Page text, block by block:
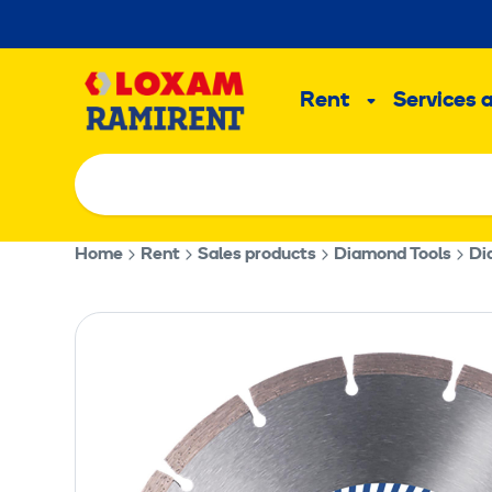
to
Rent
SubServices
Home Rent Sales products Diamond Tools